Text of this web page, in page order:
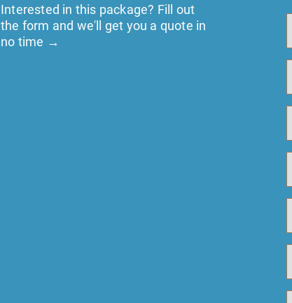
Interested in this package? Fill out
the form and we'll get you a quote in
no time →